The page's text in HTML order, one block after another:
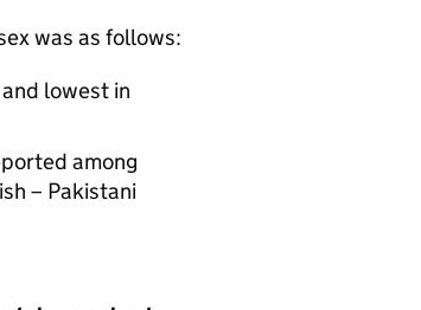
was as follows:
lowest in
among
– Pakistani